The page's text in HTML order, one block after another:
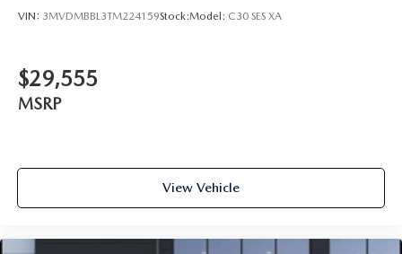
VIN: 3MVDMBBL3TM224159Stock:Model: C30 SES XA
$29,555
MSRP
View Vehicle